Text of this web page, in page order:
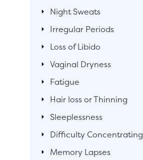
Night Sweats
Irregular Periods
Loss of Libido
Vaginal Dryness
Fatigue
Hair loss or Thinning
Sleeplessness
Difficulty Concentrating
Memory Lapses